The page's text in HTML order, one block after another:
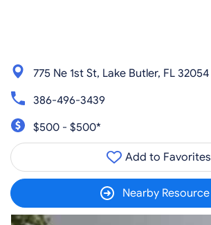
775 Ne 1st St, Lake Butler, FL 32054
386-496-3439
$500 - $500*
Add to Favorites
Nearby Resource